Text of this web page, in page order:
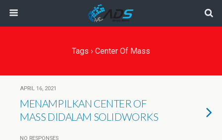
Tags › Center Of Mass
APRIL 16, 2021
MENAMPILKAN CENTER OF
MASS DIDALAM SOLIDWORKS
NO RESPONSES